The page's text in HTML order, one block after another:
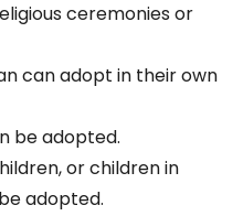
ceremonies or
can adopt in their own
be adopted.
or children in
adopted.